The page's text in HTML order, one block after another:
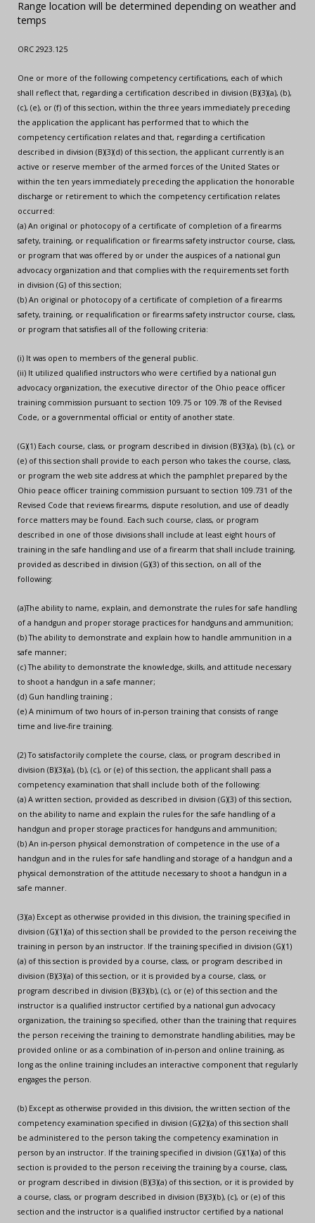
Range location will be determined depending on weather and
temps
ORC 2923.125
One or more of the following competency certifications, each of which
shall reflect that, regarding a certification described in division (B)(3)(a), (b),
(c), (e), or (f) of this section, within the three years immediately preceding
the application the applicant has performed that to which the
competency certification relates and that, regarding a certification
described in division (B)(3)(d) of this section, the applicant currently is an
active or reserve member of the armed forces of the United States or
within the ten years immediately preceding the application the honorable
discharge or retirement to which the competency certification relates
occurred:
(a) An original or photocopy of a certificate of completion of a firearms
safety, training, or requalification or firearms safety instructor course, class,
or program that was offered by or under the auspices of a national gun
advocacy organization and that complies with the requirements set forth
in division (G) of this section;
(b) An original or photocopy of a certificate of completion of a firearms
safety, training, or requalification or firearms safety instructor course, class,
or program that satisfies all of the following criteria:
(i) It was open to members of the general public.
(ii) It utilized qualified instructors who were certified by a national gun
advocacy organization, the executive director of the Ohio peace officer
training commission pursuant to section 109.75 or 109.78 of the Revised
Code, or a governmental official or entity of another state.
(G)(1) Each course, class, or program described in division (B)(3)(a), (b), (c), or
(e) of this section shall provide to each person who takes the course, class,
or program the web site address at which the pamphlet prepared by the
Ohio peace officer training commission pursuant to section 109.731 of the
Revised Code that reviews firearms, dispute resolution, and use of deadly
force matters may be found. Each such course, class, or program
described in one of those divisions shall include at least eight hours of
training in the safe handling and use of a firearm that shall include training,
provided as described in division (G)(3) of this section, on all of the
following:
(a)The ability to name, explain, and demonstrate the rules for safe handling
of a handgun and proper storage practices for handguns and ammunition;
(b) The ability to demonstrate and explain how to handle ammunition in a
safe manner;
(c) The ability to demonstrate the knowledge, skills, and attitude necessary
to shoot a handgun in a safe manner;
(d) Gun handling training ;
(e) A minimum of two hours of in-person training that consists of range
time and live-fire training.
(2) To satisfactorily complete the course, class, or program described in
division (B)(3)(a), (b), (c), or (e) of this section, the applicant shall pass a
competency examination that shall include both of the following:
(a) A written section, provided as described in division (G)(3) of this section,
on the ability to name and explain the rules for the safe handling of a
handgun and proper storage practices for handguns and ammunition;
(b) An in-person physical demonstration of competence in the use of a
handgun and in the rules for safe handling and storage of a handgun and a
physical demonstration of the attitude necessary to shoot a handgun in a
safe manner.
(3)(a) Except as otherwise provided in this division, the training specified in
division (G)(1)(a) of this section shall be provided to the person receiving the
training in person by an instructor. If the training specified in division (G)(1)
(a) of this section is provided by a course, class, or program described in
division (B)(3)(a) of this section, or it is provided by a course, class, or
program described in division (B)(3)(b), (c), or (e) of this section and the
instructor is a qualified instructor certified by a national gun advocacy
organization, the training so specified, other than the training that requires
the person receiving the training to demonstrate handling abilities, may be
provided online or as a combination of in-person and online training, as
long as the online training includes an interactive component that regularly
engages the person.
(b) Except as otherwise provided in this division, the written section of the
competency examination specified in division (G)(2)(a) of this section shall
be administered to the person taking the competency examination in
person by an instructor. If the training specified in division (G)(1)(a) of this
section is provided to the person receiving the training by a course, class,
or program described in division (B)(3)(a) of this section, or it is provided by
a course, class, or program described in division (B)(3)(b), (c), or (e) of this
section and the instructor is a qualified instructor certified by a national